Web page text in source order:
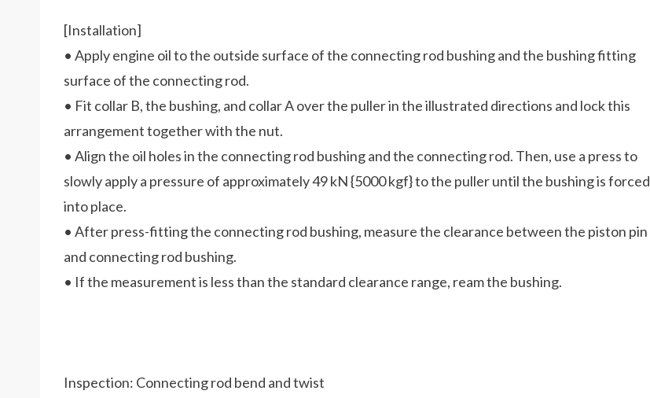
[Installation]
• Apply engine oil to the outside surface of the connecting rod bushing and the bushing fitting
surface of the connecting rod.
• Fit collar B, the bushing, and collar A over the puller in the illustrated directions and lock this
arrangement together with the nut.
• Align the oil holes in the connecting rod bushing and the connecting rod. Then, use a press to
slowly apply a pressure of approximately 49 kN {5000 kgf} to the puller until the bushing is forced
into place.
• After press-fitting the connecting rod bushing, measure the clearance between the piston pin
and connecting rod bushing.
• If the measurement is less than the standard clearance range, ream the bushing.
Inspection: Connecting rod bend and twist